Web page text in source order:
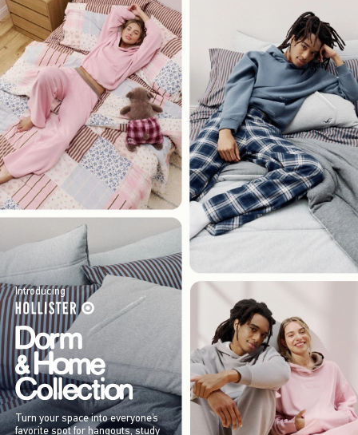
Introducing
Turn your space into everyone’s
favorite spot for hangouts, study